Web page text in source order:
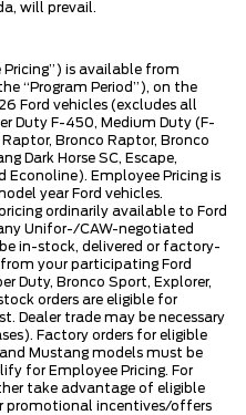
will prevail.
Pricing”) is available from
“Program Period”), on the
Ford vehicles (excludes all
Duty F-450, Medium Duty (F-
Bronco Raptor, Bronco
Dark Horse SC, Escape,
Econoline). Employee Pricing is
year Ford vehicles.
ordinarily available to Ford
Unifor-/CAW-negotiated
in-stock, delivered or factory-
your participating Ford
Duty, Bronco Sport, Explorer,
orders are eligible for
Dealer trade may be necessary
Factory orders for eligible
Mustang models must be
for Employee Pricing. For
take advantage of eligible
promotional incentives/offers